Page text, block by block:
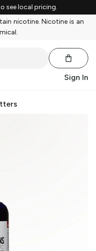
see local pricing.
nicotine. Nicotine is an
Sign In